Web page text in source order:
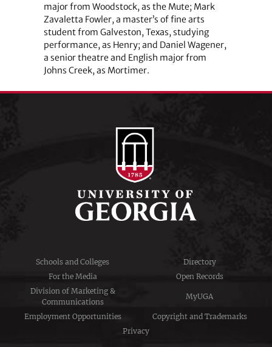
major from Woodstock, as the Mute; Mark
Zavaletta Fowler, a master’s of fine arts
student from Galveston, Texas, studying
performance, as Henry; and Daniel Wagener,
a senior theatre and English major from
Johns Creek, as Mortimer.
Schools and Colleges
Directory
For the Media
Open Records
Division of Marketing &
Communications
MyUGA
Employment Opportunities
Copyright and Trademarks
Privacy